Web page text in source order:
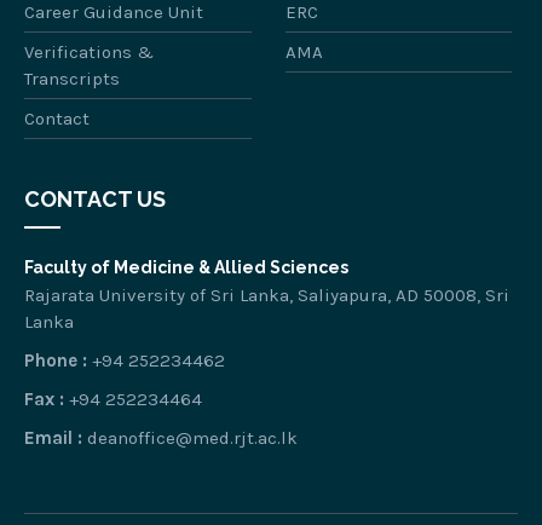
Career Guidance Unit
ERC
Verifications &
Transcripts
AMA
Contact
CONTACT US
Faculty of Medicine & Allied Sciences
Rajarata University of Sri Lanka, Saliyapura, AD 50008, Sri
Lanka
Phone : +94 252234462
Fax : +94 252234464
Email : deanoffice@med.rjt.ac.lk